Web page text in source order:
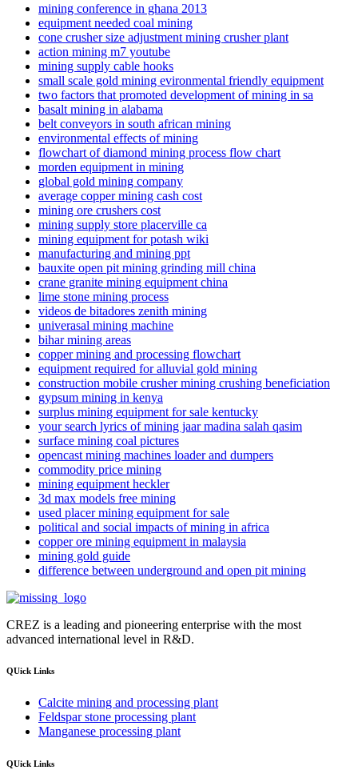
mining conference in ghana 2013
equipment needed coal mining
cone crusher size adjustment mining crusher plant
action mining m7 youtube
mining supply cable hooks
small scale gold mining evironmental friendly equipment
two factors that promoted development of mining in sa
basalt mining in alabama
belt conveyors in south african mining
environmental effects of mining
flowchart of diamond mining process flow chart
morden equipment in mining
global gold mining company
average copper mining cash cost
mining ore crushers cost
mining supply store placerville ca
mining equipment for potash wiki
manufacturing and mining ppt
bauxite open pit mining grinding mill china
crane granite mining equipment china
lime stone mining process
videos de bitadores zenith mining
univerasal mining machine
bihar mining areas
copper mining and processing flowchart
equipment required for alluvial gold mining
construction mobile crusher mining crushing beneficiation
gypsum mining in kenya
surplus mining equipment for sale kentucky
your search lyrics of mining jaar madina salah qasim
surface mining coal pictures
opencast mining machines loader and dumpers
commodity price mining
mining equipment heckler
3d max models free mining
used placer mining equipment for sale
political and social impacts of mining in africa
copper ore mining equipment in malaysia
mining gold guide
difference between underground and open pit mining
CREZ is a leading and pioneering enterprise with the most
advanced international level in R&D.
QUick Links
Calcite mining and processing plant
Feldspar stone processing plant
Manganese processing plant
QUick Links